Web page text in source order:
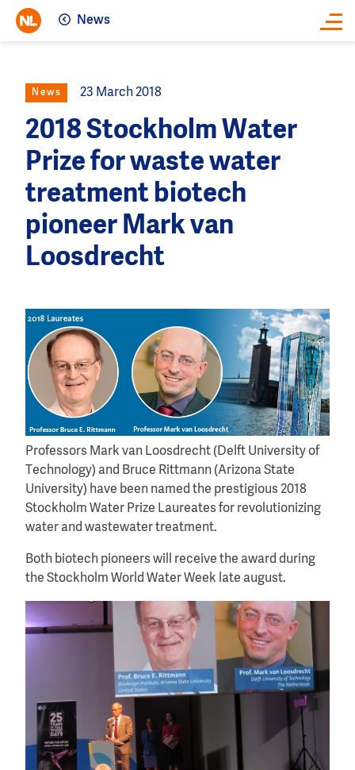
News
News 23 March 2018
2018 Stockholm Water
Prize for waste water
treatment biotech
pioneer Mark van
Loosdrecht
Professors Mark van Loosdrecht (Delft University of
Technology) and Bruce Rittmann (Arizona State
University) have been named the prestigious 2018
Stockholm Water Prize Laureates for revolutionizing
water and wastewater treatment.
Both biotech pioneers will receive the award during
the Stockholm World Water Week late august.